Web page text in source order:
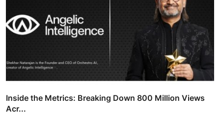
Inside the Metrics: Breaking Down 800 Million Views
Acr...